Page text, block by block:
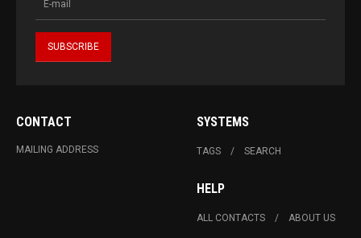
CONTACT
MAILING ADDRESS
SYSTEMS
TAGS SEARCH
HELP
ALL CONTACTS ABOUT US